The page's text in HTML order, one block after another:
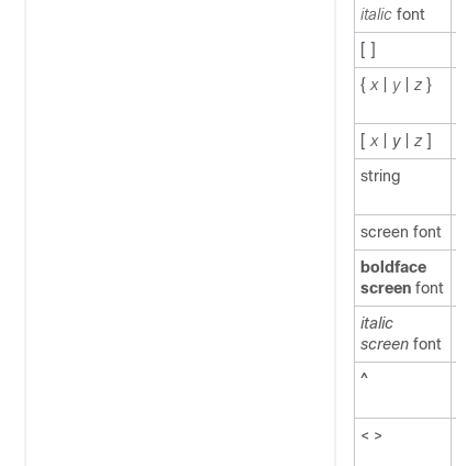
italic font
[ ]
{ x| y| z}
[ x| y| z]
string
screen font
boldface
screen font
italic
screen font
^
< >